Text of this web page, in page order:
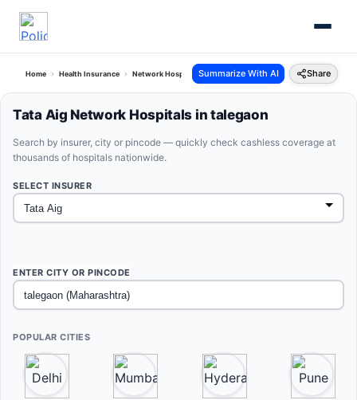
Home Health Insurance Network Hospitals Tata Aig Talegaon Maharashtra
Summarize With AI Share
Tata Aig Network Hospitals in talegaon
Search by insurer, city or pincode — quickly check cashless coverage at
thousands of hospitals nationwide.
SELECT INSURER
ENTER CITY OR PINCODE
POPULAR CITIES